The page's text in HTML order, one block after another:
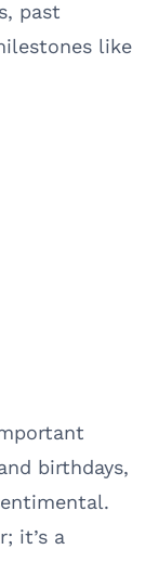
past
like
birthdays,
it’s a